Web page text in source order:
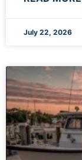
July 22, 2026